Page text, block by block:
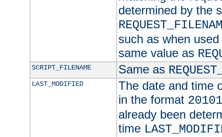
determined by the
such as when
same value as
SCRIPT_FILENAME Same as
LAST_MODIFIED
The date and time
in the format
already been
time